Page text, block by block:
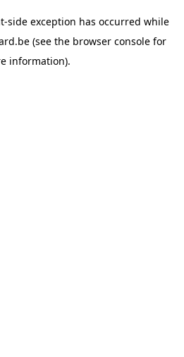
-side exception has occurred while
(see the browser console for
information).